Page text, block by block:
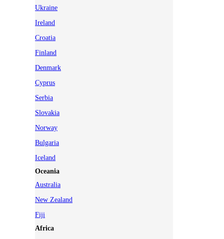
Ukraine
Ireland
Croatia
Finland
Denmark
Cyprus
Serbia
Slovakia
Norway
Bulgaria
Iceland
Oceania
Australia
New Zealand
Fiji
Africa